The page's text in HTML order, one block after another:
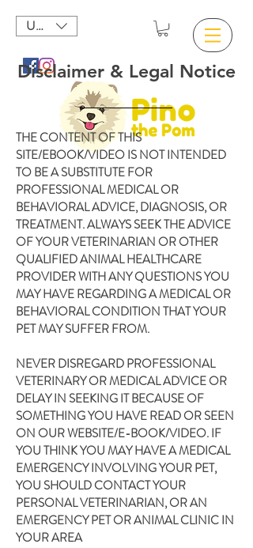
USD ($)
Disclaimer & Legal Notice
THE CONTENT OF THIS
SITE/EBOOK/VIDEO IS NOT INTENDED
TO BE A SUBSTITUTE FOR
PROFESSIONAL MEDICAL OR
BEHAVIORAL ADVICE, DIAGNOSIS, OR
TREATMENT. ALWAYS SEEK THE ADVICE
OF YOUR VETERINARIAN OR OTHER
QUALIFIED ANIMAL HEALTHCARE
PROVIDER WITH ANY QUESTIONS YOU
MAY HAVE REGARDING A MEDICAL OR
BEHAVIORAL CONDITION THAT YOUR
PET MAY SUFFER FROM.
NEVER DISREGARD PROFESSIONAL
VETERINARY OR MEDICAL ADVICE OR
DELAY IN SEEKING IT BECAUSE OF
SOMETHING YOU HAVE READ OR SEEN
ON OUR WEBSITE/E-BOOK/VIDEO. IF
YOU THINK YOU MAY HAVE A MEDICAL
EMERGENCY INVOLVING YOUR PET,
YOU SHOULD CONTACT YOUR
PERSONAL VETERINARIAN, OR AN
EMERGENCY PET OR ANIMAL CLINIC IN
YOUR AREA